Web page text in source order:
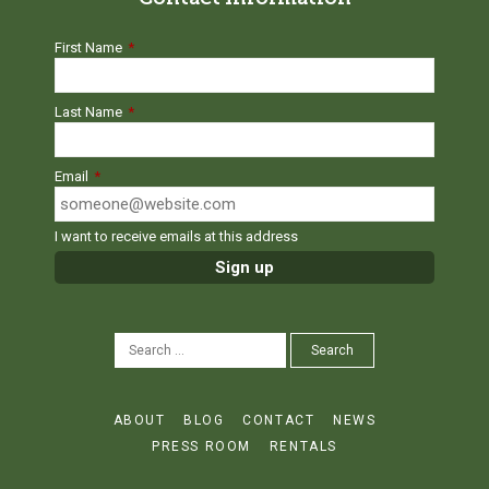
First Name *
Last Name *
Email *
I want to receive emails at this address
SEARCH
Search
ABOUT BLOG CONTACT
NEWS
PRESS ROOM
RENTALS